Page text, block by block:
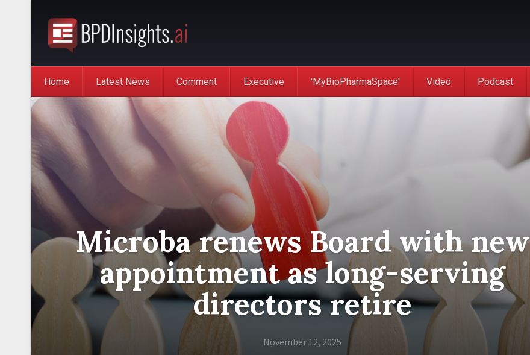
Home Latest News Comment Executive 'MyBioPharmaSpace' Video Podcast
Microba renews Board with new
appointment as long-serving
directors retire
November 12, 2025